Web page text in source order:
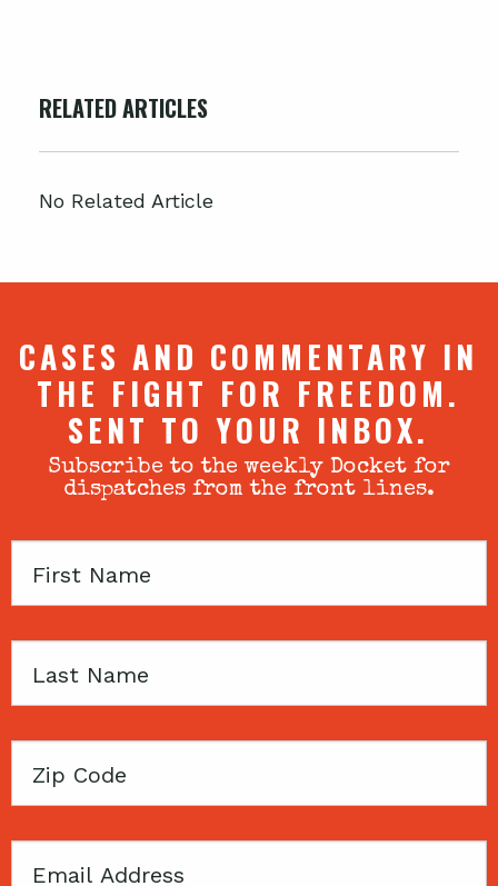
RELATED ARTICLES
No Related Article
CASES AND COMMENTARY IN
THE FIGHT FOR FREEDOM.
SENT TO YOUR INBOX.
Subscribe to the weekly Docket for
dispatches from the front lines.
First
Last
Zip
Email